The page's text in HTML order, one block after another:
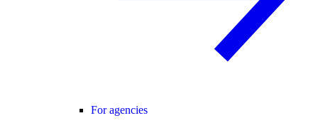
For agencies